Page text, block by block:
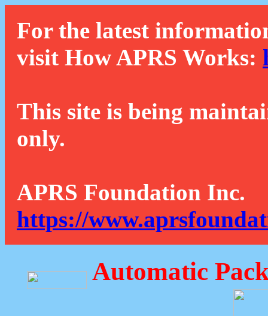
For the latest
visit How APRS Works:
This site is being
only.
APRS Foundation Inc.
https://
Automatic